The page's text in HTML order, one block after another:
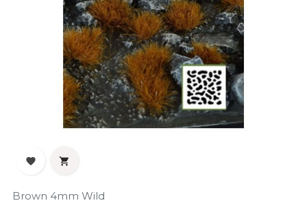
 
Brown 4mm Wild